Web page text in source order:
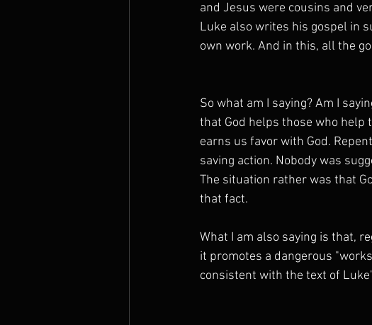
and Jesus were cousins and
Luke also writes his gospel in
own work. And in this, all the
So what am I saying? Am I
that God helps those who help
earns us favor with God.
saving action. Nobody was
The situation rather was that
that fact.
What I am also saying is that,
it promotes a dangerous
consistent with the text of